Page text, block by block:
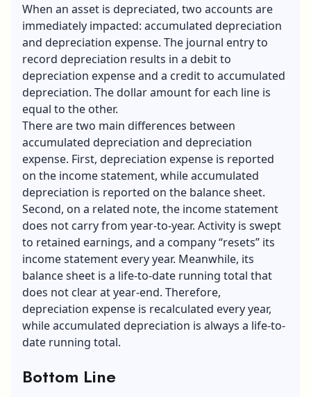
When an asset is depreciated, two accounts are
immediately impacted: accumulated depreciation
and depreciation expense. The journal entry to
record depreciation results in a debit to
depreciation expense and a credit to accumulated
depreciation. The dollar amount for each line is
equal to the other.
There are two main differences between
accumulated depreciation and depreciation
expense. First, depreciation expense is reported
on the income statement, while accumulated
depreciation is reported on the balance sheet.
Second, on a related note, the income statement
does not carry from year-to-year. Activity is swept
to retained earnings, and a company “resets” its
income statement every year. Meanwhile, its
balance sheet is a life-to-date running total that
does not clear at year-end. Therefore,
depreciation expense is recalculated every year,
while accumulated depreciation is always a life-to-
date running total.
Bottom Line